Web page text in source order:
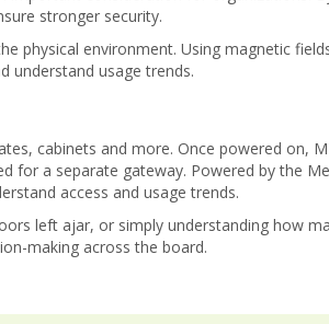
stronger security.
physical environment. Using magnetic
understand usage trends.
cabinets and more. Once powered on,
a separate gateway. Powered by the
access and usage trends.
left ajar, or simply understanding how
making across the board.